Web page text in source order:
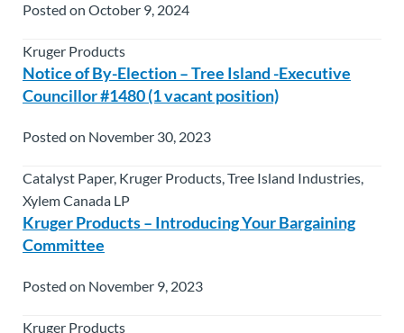
Posted on October 9, 2024
Kruger Products
Notice of By-Election – Tree Island -Executive
Councillor #1480 (1 vacant position)
Posted on November 30, 2023
Catalyst Paper, Kruger Products, Tree Island Industries,
Xylem Canada LP
Kruger Products – Introducing Your Bargaining
Committee
Posted on November 9, 2023
Kruger Products